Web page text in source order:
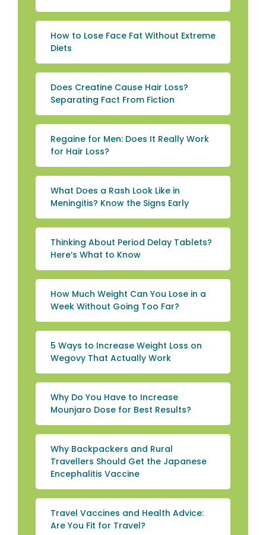
How to Lose Face Fat Without Extreme
Diets
Does Creatine Cause Hair Loss?
Separating Fact From Fiction
Regaine for Men: Does It Really Work
for Hair Loss?
What Does a Rash Look Like in
Meningitis? Know the Signs Early
Thinking About Period Delay Tablets?
Here’s What to Know
How Much Weight Can You Lose in a
Week Without Going Too Far?
5 Ways to Increase Weight Loss on
Wegovy That Actually Work
Why Do You Have to Increase
Mounjaro Dose for Best Results?
Why Backpackers and Rural
Travellers Should Get the Japanese
Encephalitis Vaccine
Travel Vaccines and Health Advice:
Are You Fit for Travel?